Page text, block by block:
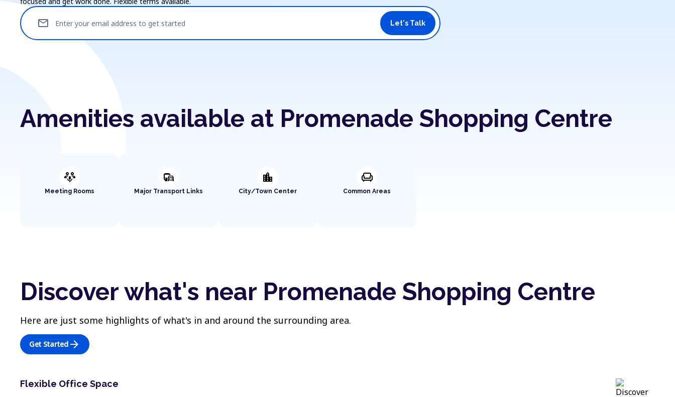
Enter your email address to get started
mail Let's Talk
Amenities available at Promenade Shopping Centre
adaptive_audio_mic
Meeting Rooms
commute
Major Transport Links
location_city
City/Town Center
chair
Common Areas
Discover what's near Promenade Shopping Centre
Here are just some highlights of what's in and around the surrounding area.
Get Started arrow_forward
Flexible Office Space